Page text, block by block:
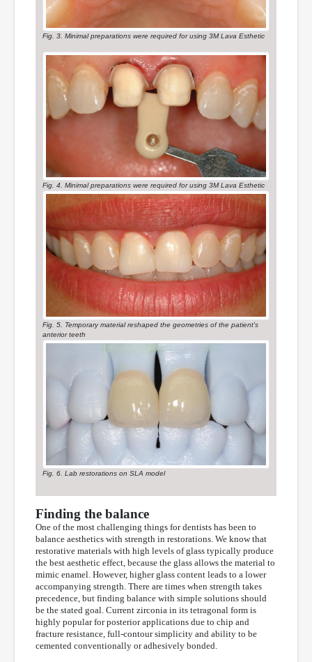
Fig. 3. Minimal preparations were required for using 3M Lava Esthetic
Fig. 4. Minimal preparations were required for using 3M Lava Esthetic
Fig. 5. Temporary material reshaped the geometries of the patient's
anterior teeth
Fig. 6. Lab restorations on SLA model
Finding the balance
One of the most challenging things for dentists has been to
balance aesthetics with strength in restorations. We know that
restorative materials with high levels of glass typically produce
the best aesthetic effect, because the glass allows the material to
mimic enamel. However, higher glass content leads to a lower
accompanying strength. There are times when strength takes
precedence, but finding balance with simple solutions should
be the stated goal. Current zirconia in its tetragonal form is
highly popular for posterior applications due to chip and
fracture resistance, full-contour simplicity and ability to be
cemented conventionally or adhesively bonded.